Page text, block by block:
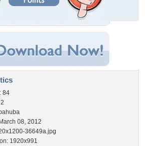
84
08, 2012
36649a.jpg
1920x991